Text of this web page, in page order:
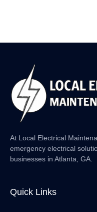
At Local Electrical
emergency electrical
businesses in Atlanta, GA.
Quick Links